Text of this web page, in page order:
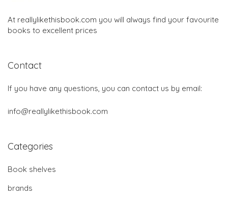
At reallylikethisbook.com you will always find your favourite
books to excellent prices
Contact
If you have any questions, you can contact us by email:
info@reallylikethisbook.com
Categories
Book shelves
brands